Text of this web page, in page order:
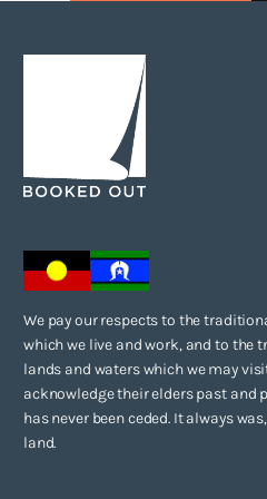
We pay our respects to the
which we live and work, and to the
lands and waters which we may
acknowledge their elders past and
has never been ceded. It always
land.